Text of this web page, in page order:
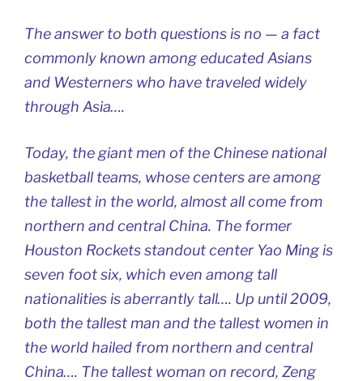
The answer to both questions is no — a fact
commonly known among educated Asians
and Westerners who have traveled widely
through Asia….
Today, the giant men of the Chinese national
basketball teams, whose centers are among
the tallest in the world, almost all come from
northern and central China. The former
Houston Rockets standout center Yao Ming is
seven foot six, which even among tall
nationalities is aberrantly tall…. Up until 2009,
both the tallest man and the tallest women in
the world hailed from northern and central
China…. The tallest woman on record, Zeng